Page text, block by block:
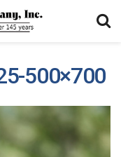
500×700